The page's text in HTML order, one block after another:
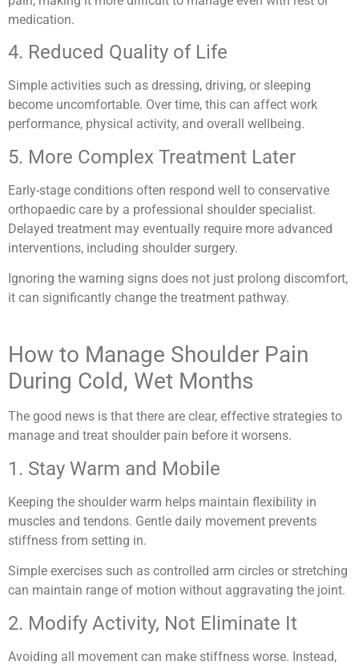
medication.
4. Reduced Quality of Life
Simple activities such as dressing, driving, or sleeping
become uncomfortable. Over time, this can affect work
performance, physical activity, and overall wellbeing.
5. More Complex Treatment Later
Early-stage conditions often respond well to conservative
orthopaedic care by a professional shoulder specialist.
Delayed treatment may eventually require more advanced
interventions, including shoulder surgery.
Ignoring the warning signs does not just prolong discomfort,
it can significantly change the treatment pathway.
How to Manage Shoulder Pain
During Cold, Wet Months
The good news is that there are clear, effective strategies to
manage and treat shoulder pain before it worsens.
1. Stay Warm and Mobile
Keeping the shoulder warm helps maintain flexibility in
muscles and tendons. Gentle daily movement prevents
stiffness from setting in.
Simple exercises such as controlled arm circles or stretching
can maintain range of motion without aggravating the joint.
2. Modify Activity, Not Eliminate It
Avoiding all movement can make stiffness worse. Instead,